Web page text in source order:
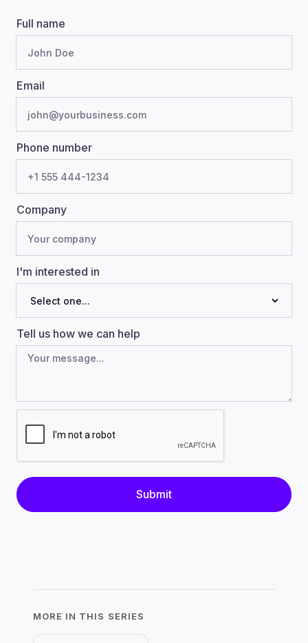
Full name
Email
Phone number
Company
I'm interested in
Tell us how we can help
MORE IN THIS SERIES